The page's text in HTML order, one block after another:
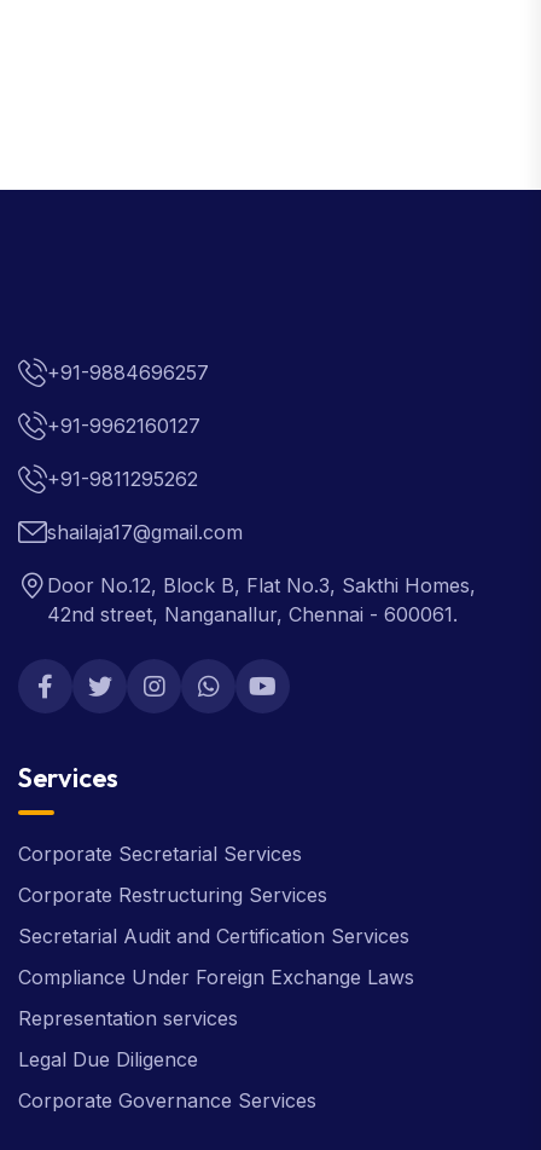
+91-9884696257
+91-9962160127
+91-9811295262
shailaja17@gmail.com
Door No.12, Block B, Flat No.3, Sakthi Homes,
42nd street, Nanganallur, Chennai - 600061.
Services
Corporate Secretarial Services
Corporate Restructuring Services
Secretarial Audit and Certification Services
Compliance Under Foreign Exchange Laws
Representation services
Legal Due Diligence
Corporate Governance Services